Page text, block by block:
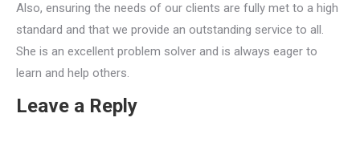
Also, ensuring the needs of our clients are fully met to a high
standard and that we provide an outstanding service to all.
She is an excellent problem solver and is always eager to
learn and help others.
Leave a Reply